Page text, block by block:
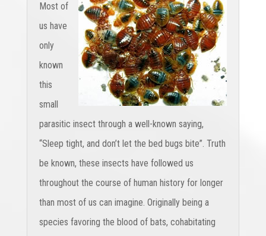
Most of
us have
only
known
this
small
parasitic insect through a well-known saying,
“Sleep tight, and don’t let the bed bugs bite”. Truth
be known, these insects have followed us
throughout the course of human history for longer
than most of us can imagine. Originally being a
species favoring the blood of bats, cohabitating